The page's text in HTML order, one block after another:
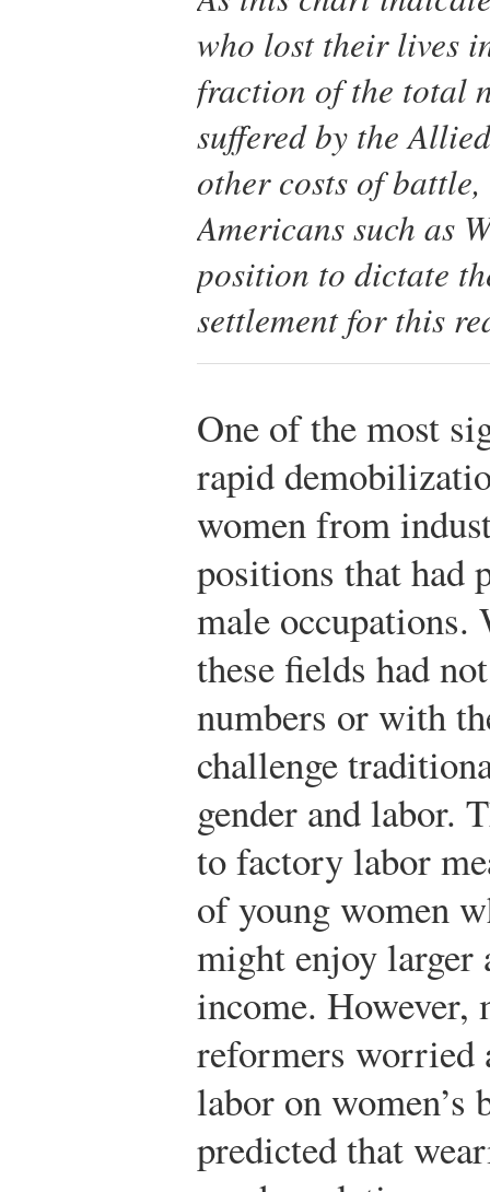
who lost their lives
fraction of the total
suffered by the
other costs of
Americans such as
position to dictate
settlement for this
One of the most
rapid
women from
positions that had
male occupations.
these fields had
numbers or with
challenge
gender and labor.
to factory labor
of young women
might enjoy larger
income. However,
reformers worried
labor on women’s
predicted that